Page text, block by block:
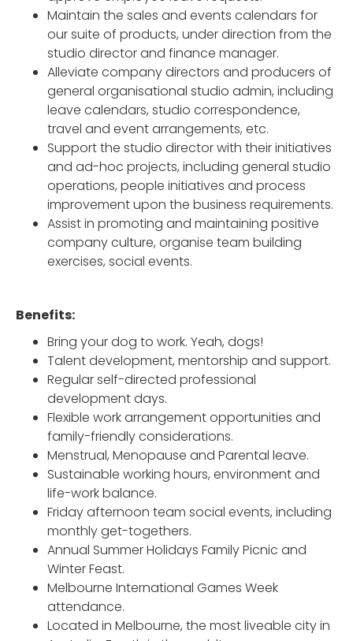
Maintain the sales and events calendars for
our suite of products, under direction from the
studio director and finance manager.
Alleviate company directors and producers of
general organisational studio admin, including
leave calendars, studio correspondence,
travel and event arrangements, etc.
Support the studio director with their initiatives
and ad-hoc projects, including general studio
operations, people initiatives and process
improvement upon the business requirements.
Assist in promoting and maintaining positive
company culture, organise team building
exercises, social events.
Benefits:
Bring your dog to work. Yeah, dogs!
Talent development, mentorship and support.
Regular self-directed professional
development days.
Flexible work arrangement opportunities and
family-friendly considerations.
Menstrual, Menopause and Parental leave.
Sustainable working hours, environment and
life-work balance.
Friday afternoon team social events, including
monthly get-togethers.
Annual Summer Holidays Family Picnic and
Winter Feast.
Melbourne International Games Week
attendance.
Located in Melbourne, the most liveable city in